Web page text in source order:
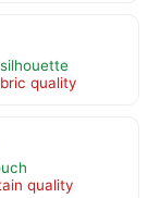
quality
quality